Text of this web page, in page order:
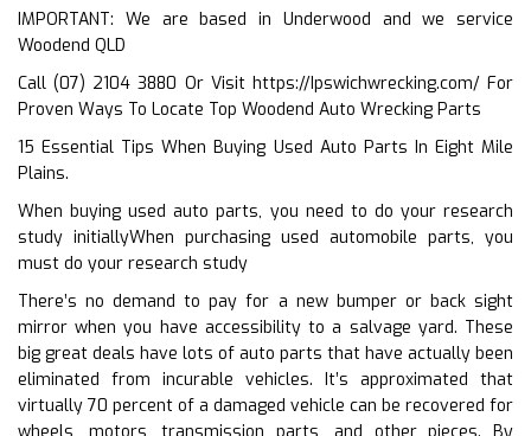
IMPORTANT: We are based in Underwood and we service
Woodend QLD
Call (07) 2104 3880 Or Visit https://Ipswichwrecking.com/For
Proven Ways To Locate Top Woodend Auto Wrecking Parts
15 Essential Tips When Buying Used Auto Parts In Eight Mile
Plains.
When buying used auto parts, you need to do your research
study initiallyWhen purchasing used automobile parts, you
must do your research study
There’s no demand to pay for a new bumper or back sight
mirror when you have accessibility to a salvage yard. These
big great deals have lots of auto parts that have actually been
eliminated from incurable vehicles. It’s approximated that
virtually 70 percent of a damaged vehicle can be recovered for
wheels, motors, transmission parts, and other pieces. By